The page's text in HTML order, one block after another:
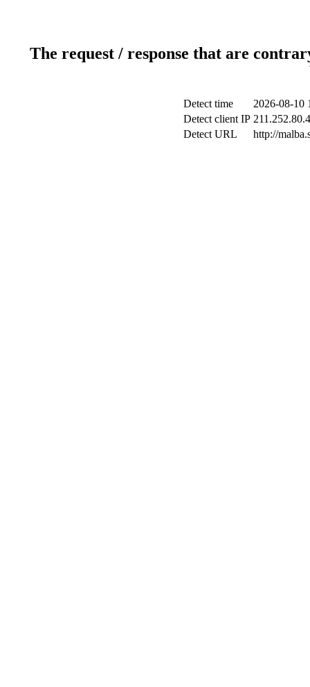
The request / response that are
Detect time
2026-08-10
Detect client IP
Detect URL
http://